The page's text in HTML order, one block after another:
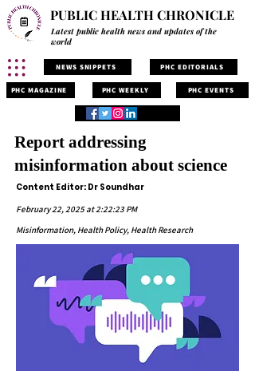
PUBLIC HEALTH CHRONICLE
Latest public health news and updates of the
world
NEWS SNIPPETS PHC EDITORIALS
PHC MAGAZINE PHC WEEKLY PHC EVENTS
Report addressing
misinformation about science
Content Editor: Dr Soundhar
February 22, 2025 at 2:22:23 PM
Misinformation, Health Policy, Health Research